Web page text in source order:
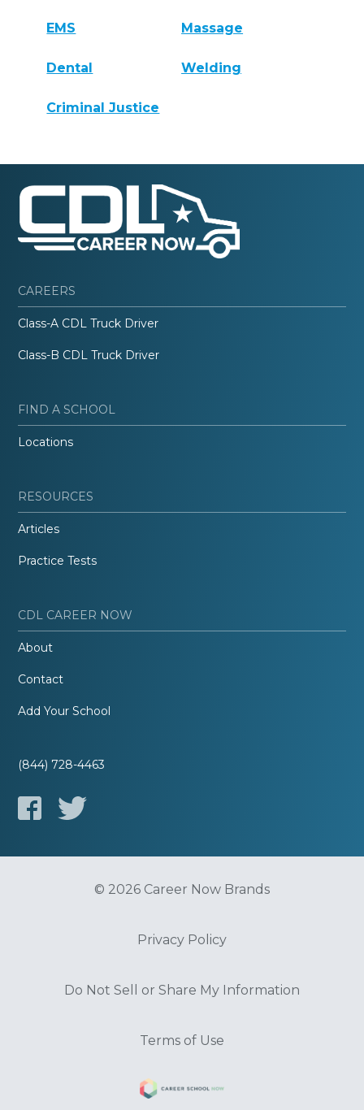
EMS Massage
Dental Welding
Criminal Justice
CAREERS
Class-A CDL Truck Driver
Class-B CDL Truck Driver
FIND A SCHOOL
Locations
RESOURCES
Articles
Practice Tests
CDL CAREER NOW
About
Contact
Add Your School
(844) 728-4463
© 2026 Career Now Brands
Privacy Policy
Do Not Sell or Share My Information
Terms of Use